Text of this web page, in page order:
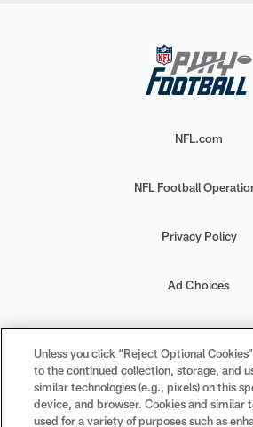
NFL.com
NFL Football
Privacy Policy
Ad Choices
Your Privacy
Cookie Settings
Unless you click “Reject Optional
to the continued collection, storage, and
similar technologies (e.g., pixels) on this
device, and browser. Cookies and similar
used for a variety of purposes such as